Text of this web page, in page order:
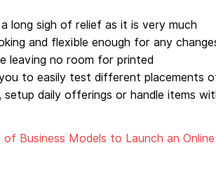
long sigh of relief as it is very much
and flexible enough for any
leaving no room for printed
to easily test different placements
setup daily offerings or handle items
of Business Models to Launch an Online